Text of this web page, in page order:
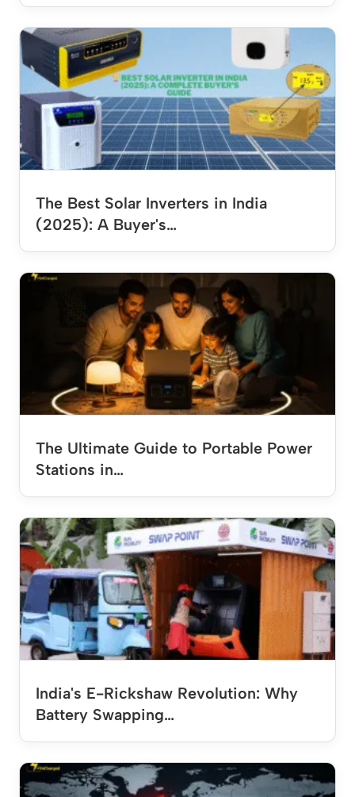
The Best Solar Inverters in India
(2025): A Buyer's…
The Ultimate Guide to Portable Power
Stations in…
India's E-Rickshaw Revolution: Why
Battery Swapping…